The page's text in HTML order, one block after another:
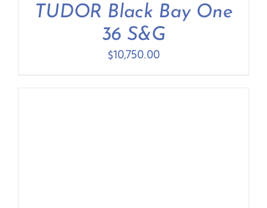
TUDOR Black Bay One
36 S&G
$10,750.00